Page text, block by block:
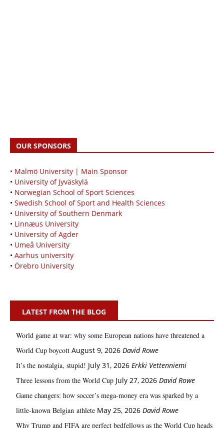
OUR SPONSORS
• Malmö University | Main Sponsor
• University of Jyväskylä
• Norwegian School of Sport Sciences
• Swedish School of Sport and Health Sciences
• University of Southern Denmark
• Linnæus University
• University of Agder
• Umeå University
• Aarhus university
• Örebro University
LATEST FROM THE BLOG
World game at war: why some European nations have threatened a
World Cup boycott August 9, 2026 David Rowe
It’s the nostalgia, stupid! July 31, 2026 Erkki Vetten­­niemi
Three lessons from the World Cup July 27, 2026 David Rowe
Game changers: how soccer’s mega‑money era was sparked by a
little‑known Belgian athlete May 25, 2026 David Rowe
Why Trump and FIFA are perfect bedfellows as the World Cup heads